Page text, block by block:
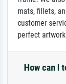
mats, fillets,
customer
perfect
How can I